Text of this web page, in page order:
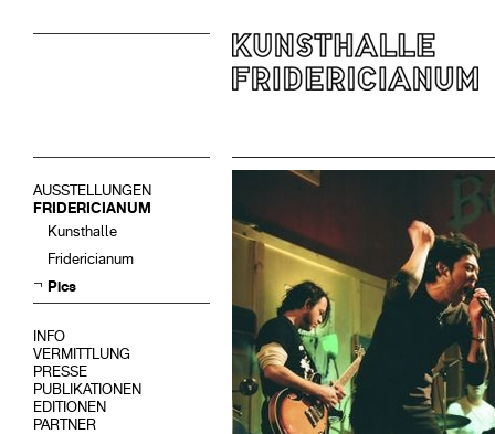
AUSSTELLUNGEN
FRIDERICIANUM
Kunsthalle
Fridericianum
Pics
INFO
VERMITTLUNG
PRESSE
PUBLIKATIONEN
EDITIONEN
PARTNER